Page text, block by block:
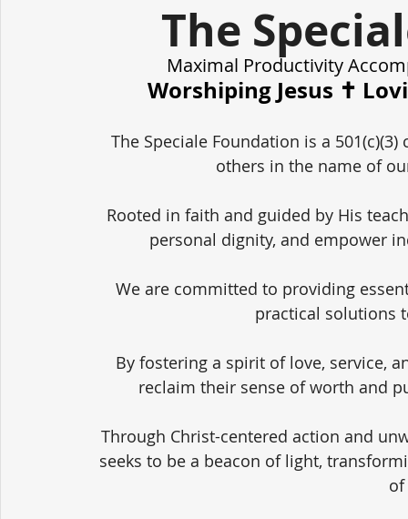
The
Maximal Productivity
Worshiping Jesus ✝️
The Speciale Foundation is a
others in the name of
Rooted in faith and guided by His
personal dignity, and empower
We are committed to providing
practical solutions
By fostering a spirit of love, service,
reclaim their sense of worth and
Through Christ-centered action and
seeks to be a beacon of light,
of